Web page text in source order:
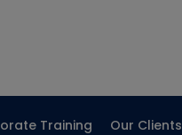
Training Our Clients